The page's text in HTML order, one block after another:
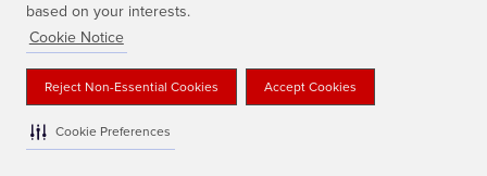
based on your interests.
Cookie Notice
Reject Non-Essential Cookies Accept Cookies
Cookie Preferences